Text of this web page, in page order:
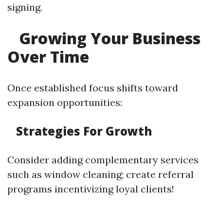
signing.
Growing Your Business
Over Time
Once established focus shifts toward
expansion opportunities:
Strategies For Growth
Consider adding complementary services
such as window cleaning; create referral
programs incentivizing loyal clients!